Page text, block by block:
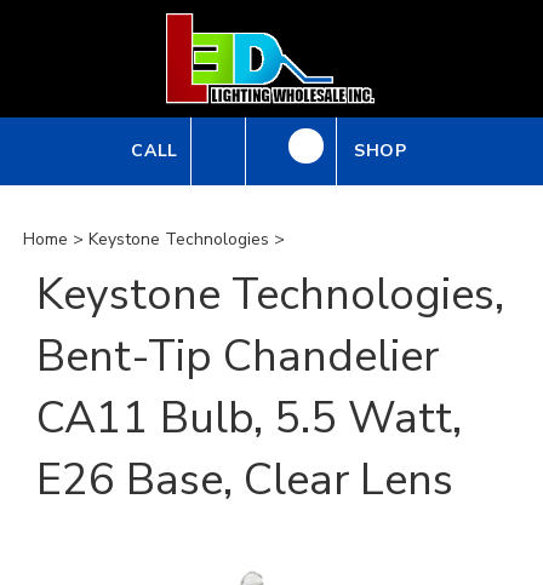
CALL SHOP
Home > Keystone Technologies >
Keystone Technologies,
Bent-Tip Chandelier
CA11 Bulb, 5.5 Watt,
E26 Base, Clear Lens